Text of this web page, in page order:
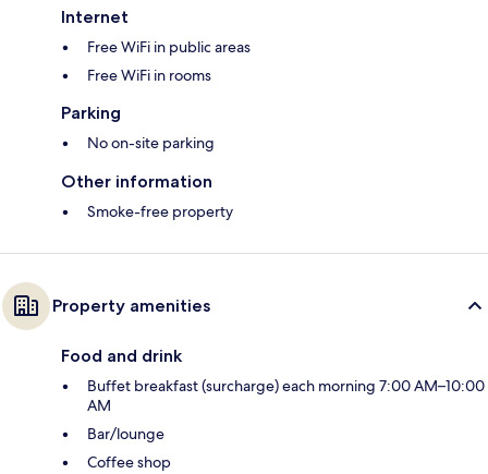
Internet
Free WiFi in public areas
Free WiFi in rooms
Parking
No on-site parking
Other information
Smoke-free property
Property amenities
Food and drink
Buffet breakfast (surcharge) each morning 7:00 AM–10:00
AM
Bar/lounge
Coffee shop